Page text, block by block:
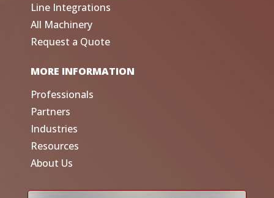
Line Integrations
All Machinery
Request a Quote
MORE INFORMATION
Professionals
Partners
Industries
Resources
About Us